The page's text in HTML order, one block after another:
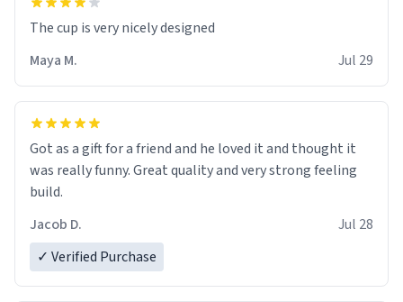
The cup is very nicely designed
Maya M.
Jul 29
Got as a gift for a friend and he loved it and thought it
was really funny. Great quality and very strong feeling
build.
Jacob D.
Jul 28
✓ Verified Purchase